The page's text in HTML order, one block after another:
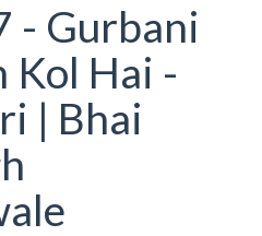
- Gurbani
Kol Hai -
| Bhai